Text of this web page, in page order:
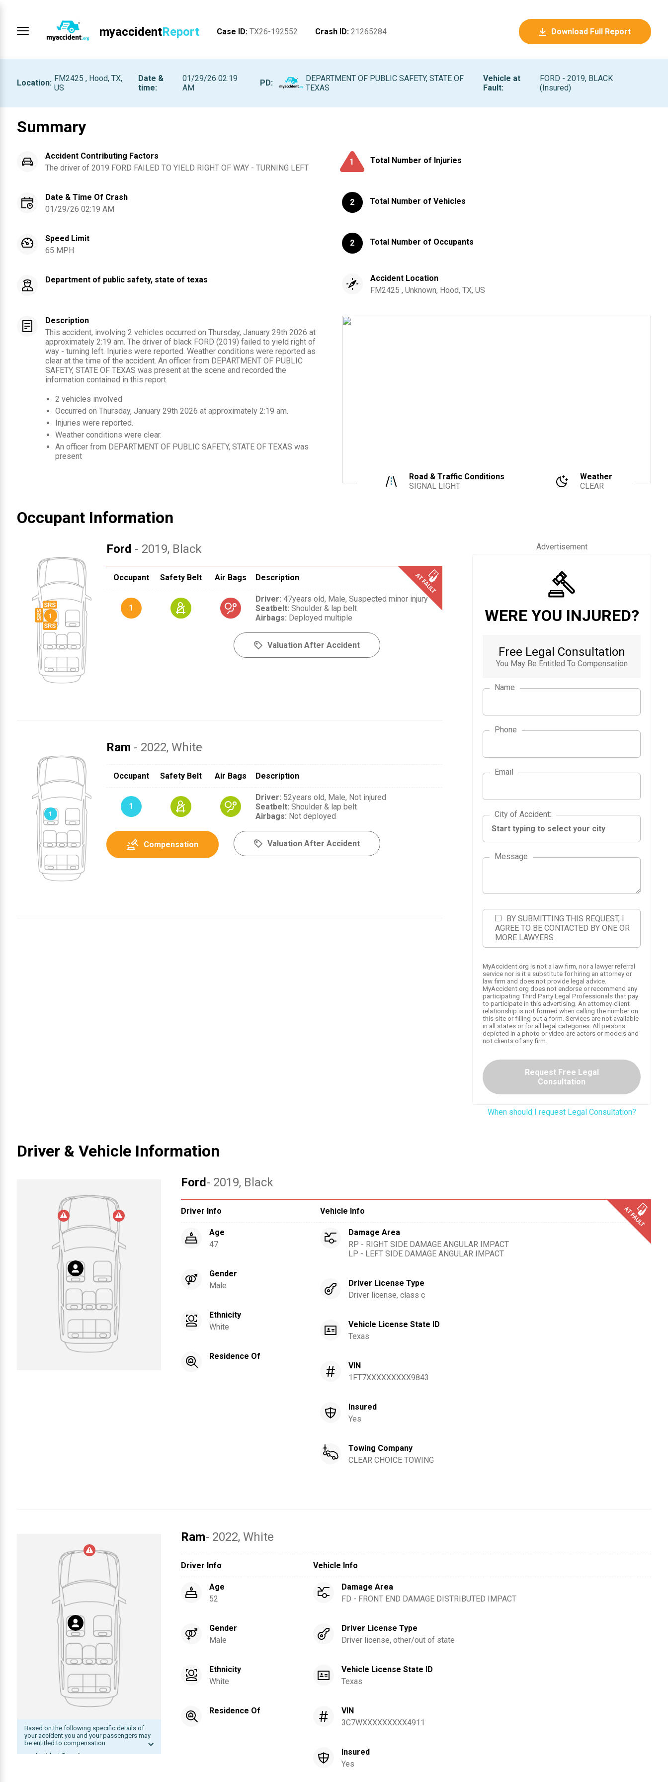
myaccidentReport Case ID: TX26-192552 Crash ID: 21265284 Download Full Report
Location: FM2425 , Hood, TX,
US
Date &
time:
01/29/26 02:19
AM
PD:
DEPARTMENT OF PUBLIC SAFETY, STATE OF
TEXAS
Vehicle at
Fault:
FORD - 2019, BLACK
(Insured)
Summary
Accident Contributing Factors
The driver of 2019 FORD FAILED TO YIELD RIGHT OF WAY - TURNING LEFT
Date & Time Of Crash
01/29/26 02:19 AM
Speed Limit
65 MPH
Department of public safety, state of texas
1 Total Number of Injuries
2 Total Number of Vehicles
2 Total Number of Occupants
Accident Location
FM2425 , Unknown, Hood, TX, US
Description
This accident, involving 2 vehicles occurred on Thursday, January 29th 2026 at
approximately 2:19 am. The driver of black FORD (2019) failed to yield right of
way - turning left. Injuries were reported. Weather conditions were reported as
clear at the time of the accident. An officer from DEPARTMENT OF PUBLIC
SAFETY, STATE OF TEXAS was present at the scene and recorded the
information contained in this report.
2 vehicles involved
Occurred on Thursday, January 29th 2026 at approximately 2:19 am.
Injuries were reported.
Weather conditions were clear.
An officer from DEPARTMENT OF PUBLIC SAFETY, STATE OF TEXAS was
present
Road & Traffic Conditions
SIGNAL LIGHT
Weather
CLEAR
Occupant Information
SRS
SRS
SRS
Ford - 2019, Black
Occupant Safety Belt Air Bags Description
1
Driver: 47years old, Male, Suspected minor injury
Seatbelt: Shoulder & lap belt
Airbags: Deployed multiple
Valuation After Accident
Ram - 2022, White
Occupant Safety Belt Air Bags Description
1
Driver: 52years old, Male, Not injured
Seatbelt: Shoulder & lap belt
Airbags: Not deployed
Compensation Valuation After Accident
Advertisement
WERE YOU INJURED?
Free Legal Consultation
You May Be Entitled To Compensation
Name
Phone
Email
City of Accident
City of Accident:
Message
BY SUBMITTING THIS REQUEST, I
AGREE TO BE CONTACTED BY ONE OR
MORE LAWYERS
MyAccident.org is not a law firm, nor a lawyer referral
service nor is it a substitute for hiring an attorney or
law firm and does not provide legal advice.
MyAccident.org does not endorse or recommend any
participating Third Party Legal Professionals that pay
to participate in this advertising. An attorney-client
relationship is not formed when calling the number on
this site or filling out a form. Services are not available
in all states or for all legal categories. All persons
depicted in a photo or video are actors or models and
not clients of any firm.
Request Free Legal
Consultation
When should I request Legal Consultation?
Driver & Vehicle Information
Ford- 2019, Black
Driver Info Vehicle Info
Age
47
Gender
Male
Ethnicity
White
Residence Of
Damage Area
RP - RIGHT SIDE DAMAGE ANGULAR IMPACT
LP - LEFT SIDE DAMAGE ANGULAR IMPACT
Driver License Type
Driver license, class c
Vehicle License State ID
Texas
VIN
1FT7XXXXXXXXX9843
Insured
Yes
Towing Company
CLEAR CHOICE TOWING
Based on the following specific details of
your accident you and your passengers may
be entitled to compensation
Accident Severity
Ram- 2022, White
Driver Info Vehicle Info
Age
52
Gender
Male
Ethnicity
White
Residence Of
Damage Area
FD - FRONT END DAMAGE DISTRIBUTED IMPACT
Driver License Type
Driver license, other/out of state
Vehicle License State ID
Texas
VIN
3C7WXXXXXXXXX4911
Insured
Yes